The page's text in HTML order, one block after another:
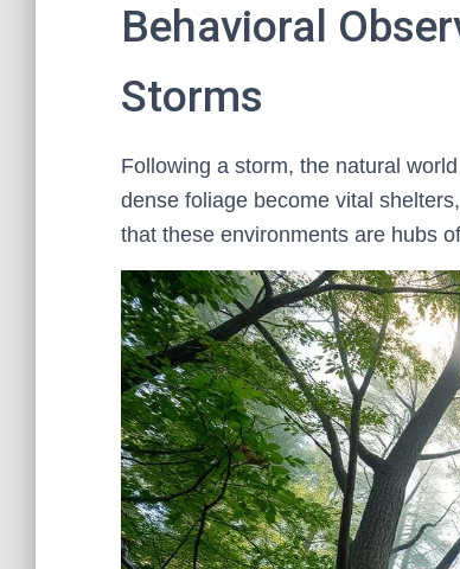
Behavioral
Storms
Following a storm, the natural
dense foliage become vital
that these environments are hubs